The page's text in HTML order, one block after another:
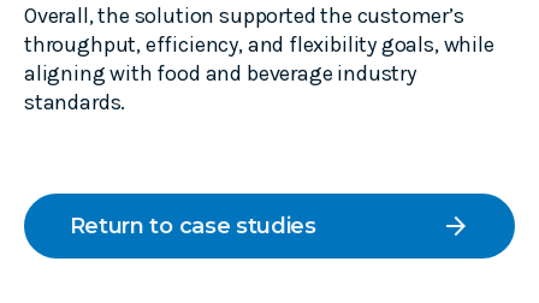
Overall, the solution supported the customer’s
throughput, efficiency, and flexibility goals, while
aligning with food and beverage industry
standards.
Return to case studies arrow_forward